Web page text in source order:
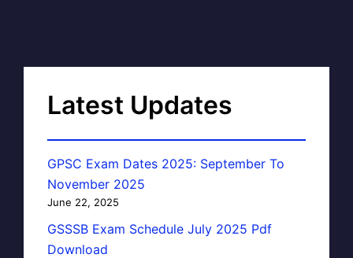
Latest Updates
GPSC Exam Dates 2025: September To
November 2025
June 22, 2025
GSSSB Exam Schedule July 2025 Pdf
Download